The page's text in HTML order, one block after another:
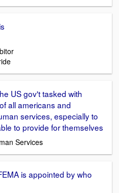
US gov't tasked with
all americans and
services, especially to
to provide for themselves
Services
is appointed by who